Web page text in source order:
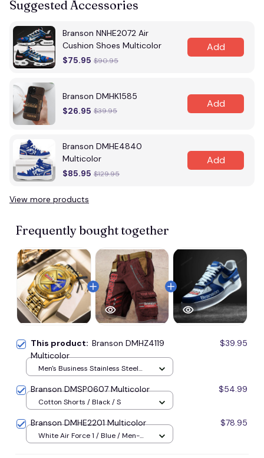
Suggested Accessories
Branson NNHE2072 Air
Cushion Shoes Multicolor
$75.95 $90.95
Add
Branson DMHK1585
$26.95 $39.95
Add
Branson DMHE4840
Multicolor
$85.95 $129.95
Add
View more products
Frequently bought together
This product: Branson DMHZ4119
Multicolor
$39.95
Men's Business Stainless Steel
Branson DMSP0607 Multicolor $54.99
Cotton Shorts / Black / S
Branson DMHE2201 Multicolor $78.95
White Air Force 1 / Blue / Men-